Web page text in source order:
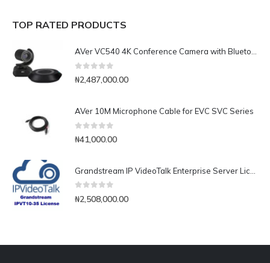
TOP RATED PRODUCTS
AVer VC540 4K Conference Camera with Bluetooth Speakerphone for Medium-to-Large Rooms
₦2,487,000.00
AVer 10M Microphone Cable for EVC SVC Series
₦41,000.00
₦2,508,000.00